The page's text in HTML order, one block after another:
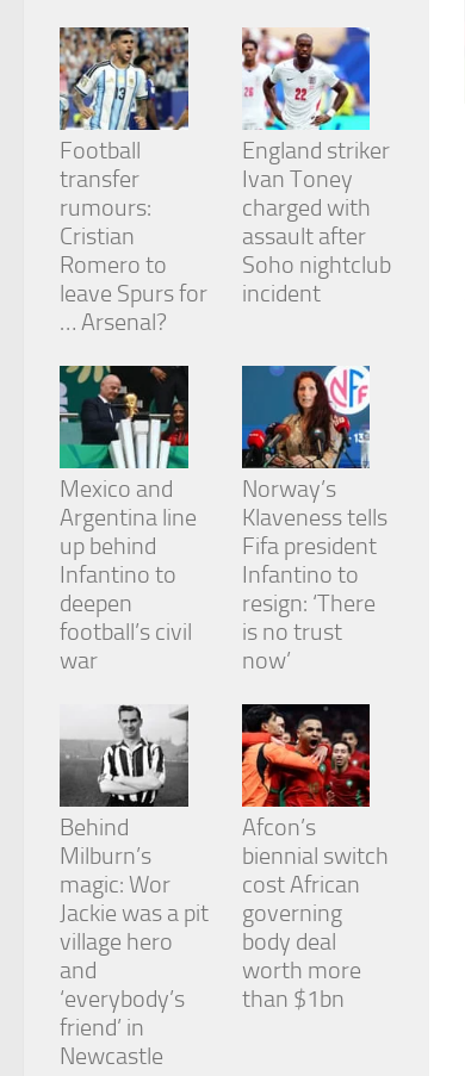
Football
transfer
rumours:
Cristian
Romero to
leave Spurs for
… Arsenal?
England striker
Ivan Toney
charged with
assault after
Soho nightclub
incident
Mexico and
Argentina line
up behind
Infantino to
deepen
football’s civil
war
Norway’s
Klaveness tells
Fifa president
Infantino to
resign: ‘There
is no trust
now’
Behind
Milburn’s
magic: Wor
Jackie was a pit
village hero
and
‘everybody’s
friend’ in
Newcastle
Afcon’s
biennial switch
cost African
governing
body deal
worth more
than $1bn
Experience
In order for
our website
to perform
as well as
possible
during your
visit. If you
refuse
these
cookies,
some
functionality
will
from the
website.
Marketing
By sharing
your
interests
and
behavior as
you visit our
site, you
increase the
personalized
content and
offers.